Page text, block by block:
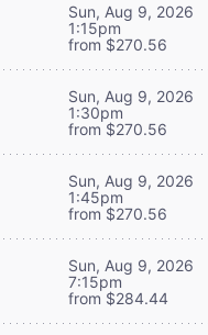
Sun, Aug 9, 2026
1:15pm
from $270.56
Sun, Aug 9, 2026
1:30pm
from $270.56
Sun, Aug 9, 2026
1:45pm
from $270.56
Sun, Aug 9, 2026
7:15pm
from $284.44